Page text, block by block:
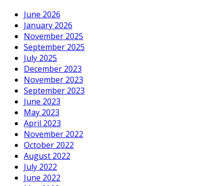
June 2026
January 2026
November 2025
September 2025
July 2025
December 2023
November 2023
September 2023
June 2023
May 2023
April 2023
November 2022
October 2022
August 2022
July 2022
June 2022